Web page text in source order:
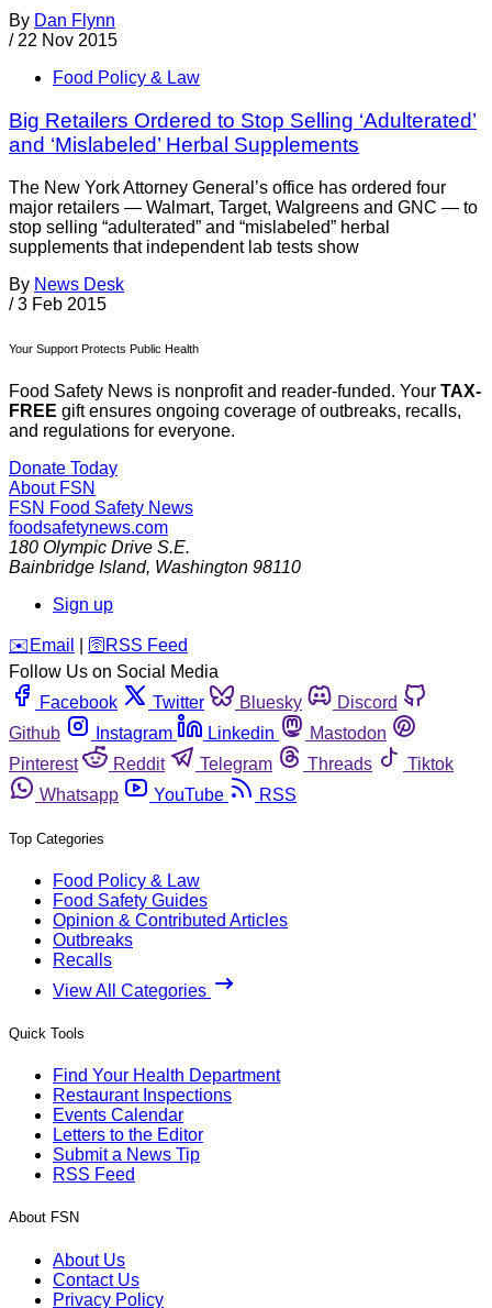
By Dan Flynn
/ 22 Nov 2015
Food Policy & Law
Big Retailers Ordered to Stop Selling ‘Adulterated’
and ‘Mislabeled’ Herbal Supplements
The New York Attorney General’s office has ordered four
major retailers — Walmart, Target, Walgreens and GNC — to
stop selling “adulterated” and “mislabeled” herbal
supplements that independent lab tests show
By News Desk
/ 3 Feb 2015
Your Support Protects Public Health
Food Safety News is nonprofit and reader-funded. Your TAX-
FREE gift ensures ongoing coverage of outbreaks, recalls,
and regulations for everyone.
Donate Today
About FSN
FSN Food Safety News
foodsafetynews.com
180 Olympic Drive S.E.
Bainbridge Island, Washington 98110
Sign up
️✉️ Email 🛜 RSS Feed
Follow Us on Social Media
Facebook
Twitter Bluesky
Discord
Github
Instagram Linkedin
Mastodon
Pinterest
Reddit Telegram Threads
Tiktok
Whatsapp
YouTube RSS
Top Categories
Food Policy & Law
Food Safety Guides
Opinion & Contributed Articles
Outbreaks
Recalls
View All Categories
Quick Tools
Find Your Health Department
Restaurant Inspections
Events Calendar
Letters to the Editor
Submit a News Tip
RSS Feed
About FSN
About Us
Contact Us
Privacy Policy